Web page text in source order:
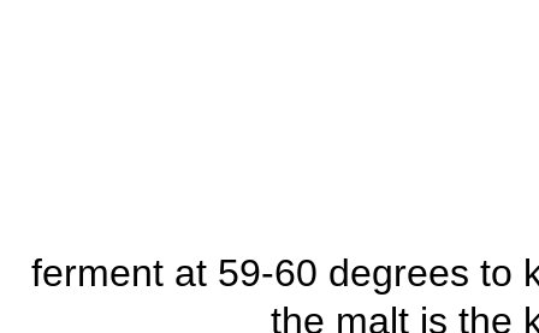
ferment at 59-60 degrees to
the malt is the